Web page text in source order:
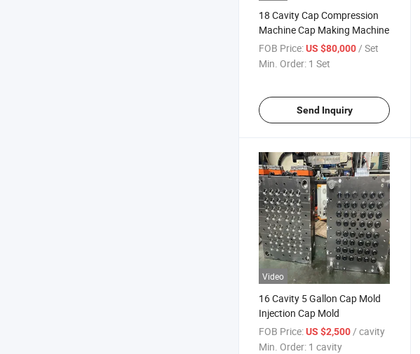
18 Cavity Cap Compression
Machine Cap Making Machine
FOB Price:US $80,000/ Set
Min. Order: 1 Set
Send Inquiry
Video
16 Cavity 5 Gallon Cap Mold
Injection Cap Mold
FOB Price:US $2,500 / cavity
Min. Order: 1 cavity